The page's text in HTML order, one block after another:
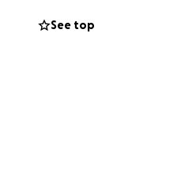
See top